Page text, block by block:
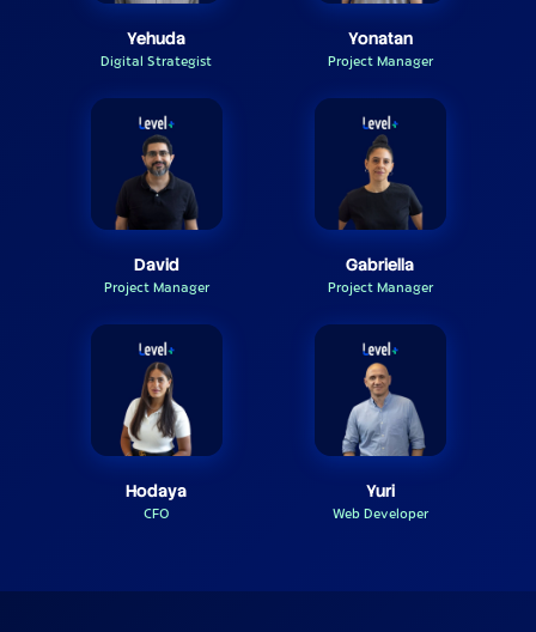
Yehuda
Digital Strategist
Yonatan
Project Manager
David
Project Manager
Gabriella
Project Manager
Hodaya
CFO
Yuri
Web Developer